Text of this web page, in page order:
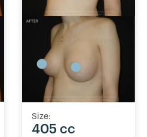
Size:
405 cc